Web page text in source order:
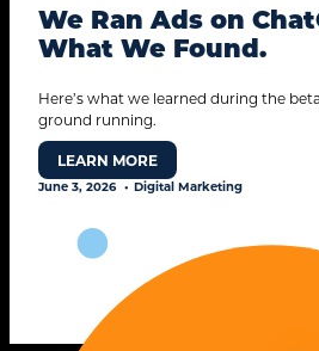
We Ran Ads on
What We Found.
Here’s what we learned during the
ground running.
LEARN MORE
June 3, 2026 Digital Marketing